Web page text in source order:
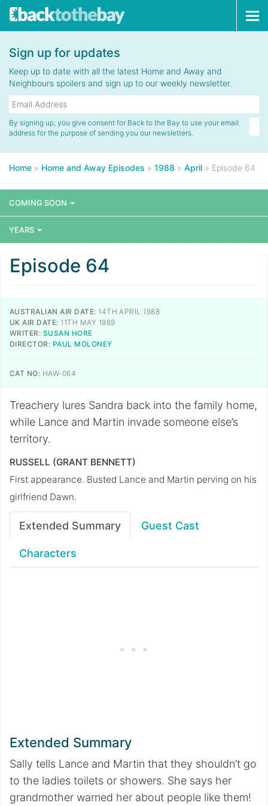
Sign up for updates
Keep up to date with all the latest Home and Away and
Neighbours spoilers and sign up to our weekly newsletter.
By signing up, you give consent for Back to the Bay to use your email
address for the purpose of sending you our newsletters.
Home » Home and Away Episodes » 1988 » April » Episode 64
COMING SOON
YEARS
Episode 64
AUSTRALIAN AIR DATE: 14TH APRIL 1988
UK AIR DATE: 11TH MAY 1989
WRITER: SUSAN HORE
DIRECTOR: PAUL MOLONEY
CAT NO: HAW-064
Treachery lures Sandra back into the family home,
while Lance and Martin invade someone else’s
territory.
RUSSELL (GRANT BENNETT)
First appearance. Busted Lance and Martin perving on his
girlfriend Dawn.
Extended Summary Guest Cast
Characters
Extended Summary
Sally tells Lance and Martin that they shouldn’t go
to the ladies toilets or showers. She says her
grandmother warned her about people like them!